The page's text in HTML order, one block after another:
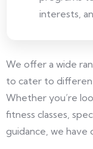
interests,
We offer a wide
to cater to
Whether you’re
fitness classes,
guidance, we have